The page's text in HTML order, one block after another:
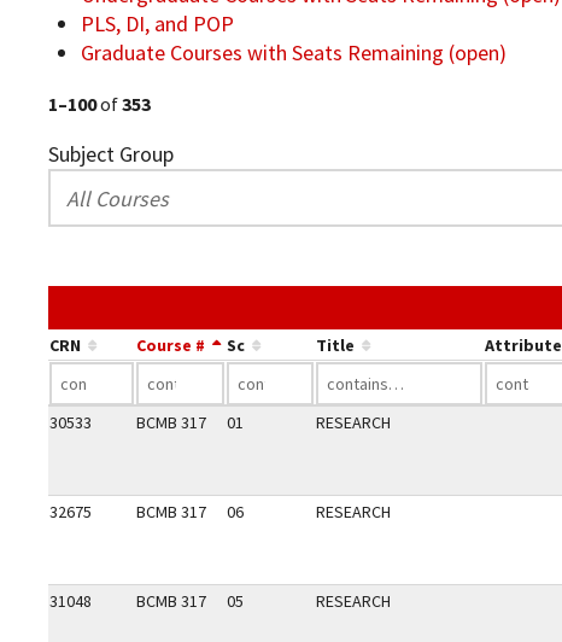
PLS, DI, and POP
Graduate Courses with Seats Remaining (open)
1–100of353
Subject Group
CRN Course # Sc Title Attribute
30533 BCMB 317 01 RESEARCH
32675 BCMB 317 06 RESEARCH
31048 BCMB 317 05 RESEARCH